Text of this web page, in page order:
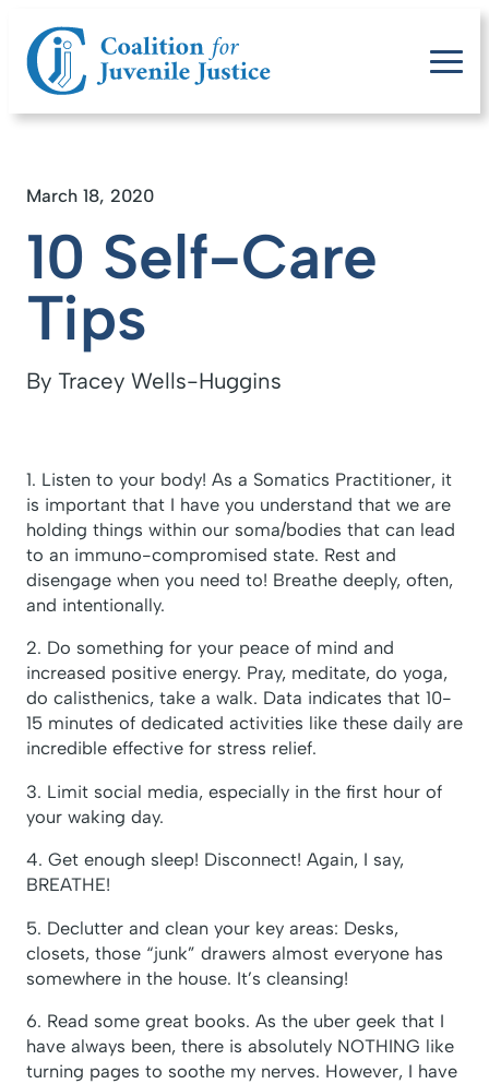
March 18, 2020
10 Self-Care
Tips
By Tracey Wells-Huggins
1. Listen to your body! As a Somatics Practitioner, it
is important that I have you understand that we are
holding things within our soma/bodies that can lead
to an immuno-compromised state. Rest and
disengage when you need to! Breathe deeply, often,
and intentionally.
2. Do something for your peace of mind and
increased positive energy. Pray, meditate, do yoga,
do calisthenics, take a walk. Data indicates that 10-
15 minutes of dedicated activities like these daily are
incredible effective for stress relief.
3. Limit social media, especially in the first hour of
your waking day.
4. Get enough sleep! Disconnect! Again, I say,
BREATHE!
5. Declutter and clean your key areas: Desks,
closets, those “junk” drawers almost everyone has
somewhere in the house. It’s cleansing!
6. Read some great books. As the uber geek that I
have always been, there is absolutely NOTHING like
turning pages to soothe my nerves. However, I have